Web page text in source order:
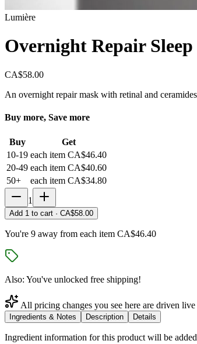
Lumière
Overnight Repair
CA$58.00
An overnight repair mask with retinal and
Buy more, Save more
Buy
Get
10-19 each item CA$46.40
20-49 each item CA$40.60
50+
each item CA$34.80
1
Add 1 to cart · CA$58.00
You're 9 away from each item CA$46.40
Also: You've unlocked free shipping!
All pricing changes you see here are driven
Ingredients & Notes Description Details
Ingredient information for this product will be